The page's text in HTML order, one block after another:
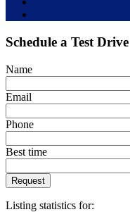
Schedule a Test Drive
Name
Email
Phone
Best time
Request
Listing statistics for: